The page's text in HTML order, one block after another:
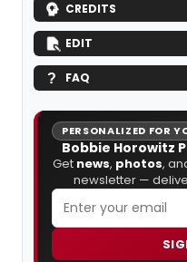
CREDITS
EDIT
FAQ
PERSONALIZED FOR
Bobbie Horowitz
Get news, photos,
newsletter —